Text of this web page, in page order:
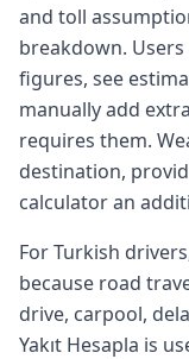
and toll
breakdown.
figures, see
manually add
requires them.
destination,
calculator an
For Turkish
because road
drive, carpool,
Yakıt Hesapla is